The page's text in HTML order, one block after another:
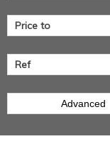
Advanced